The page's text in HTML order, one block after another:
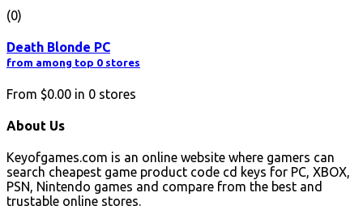
(0)
Death Blonde PC
from among top 0 stores
From $0.00 in 0 stores
About Us
Keyofgames.com is an online website where gamers can
search cheapest game product code cd keys for PC, XBOX,
PSN, Nintendo games and compare from the best and
trustable online stores.